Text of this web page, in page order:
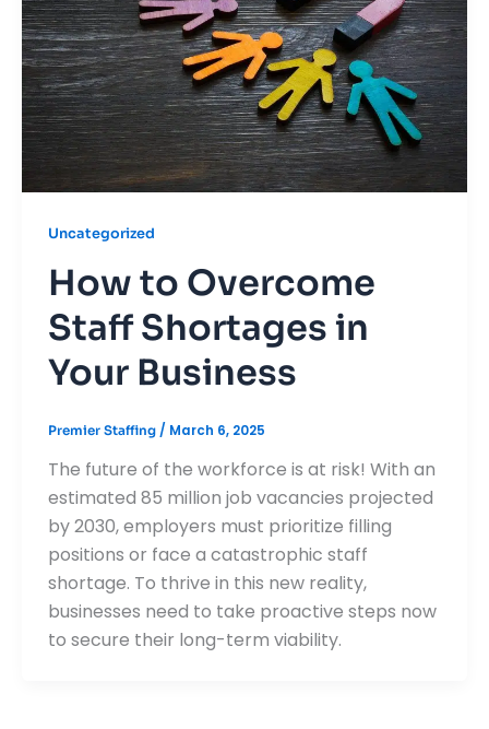
Uncategorized
How to Overcome
Staff Shortages in
Your Business
Premier Staffing / March 6, 2025
The future of the workforce is at risk! With an
estimated 85 million job vacancies projected
by 2030, employers must prioritize filling
positions or face a catastrophic staff
shortage. To thrive in this new reality,
businesses need to take proactive steps now
to secure their long-term viability.